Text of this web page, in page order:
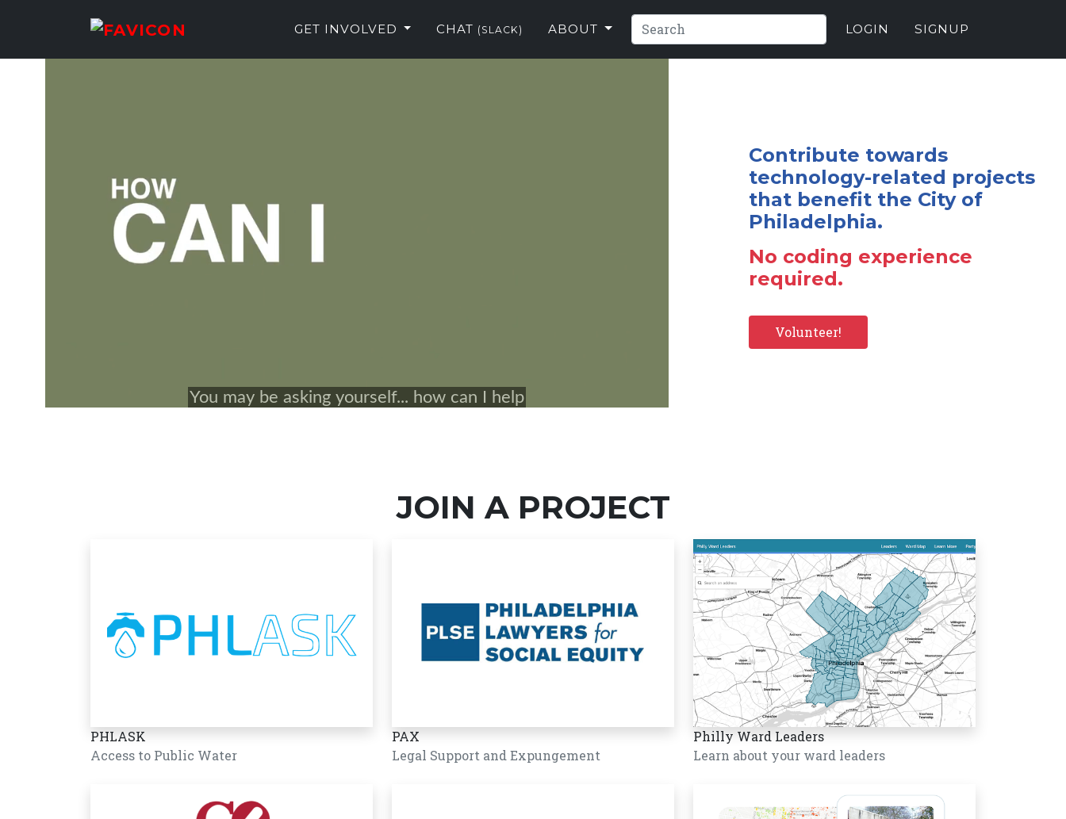
GET INVOLVED CHAT (SLACK) ABOUT LOGIN SIGNUP
Contribute towards
technology-related projects
that benefit the City of
Philadelphia.
No coding experience
required.
Volunteer!
JOIN A PROJECT
PHLASK
Access to Public Water
PAX
Legal Support and Expungement
Philly Ward Leaders
Learn about your ward leaders